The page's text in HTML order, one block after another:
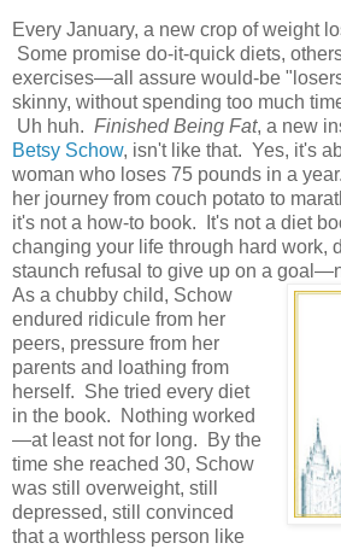
Every January, a new crop of weight
Some promise do-it-quick diets,
exercises—all assure would-be
skinny, without spending too much
Uh huh. Finished Being Fat, a new
Betsy Schow, isn't like that. Yes, it's
woman who loses 75 pounds in a
her journey from couch potato to
it's not a how-to book. It's not a diet
changing your life through hard work,
staunch refusal to give up on a
As a chubby child, Schow
endured ridicule from her
peers, pressure from her
parents and loathing from
herself. She tried every diet
in the book. Nothing worked
—at least not for long. By the
time she reached 30, Schow
was still overweight, still
depressed, still convinced
that a worthless person like